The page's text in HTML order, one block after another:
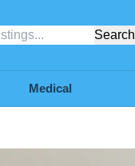
Search
Medical